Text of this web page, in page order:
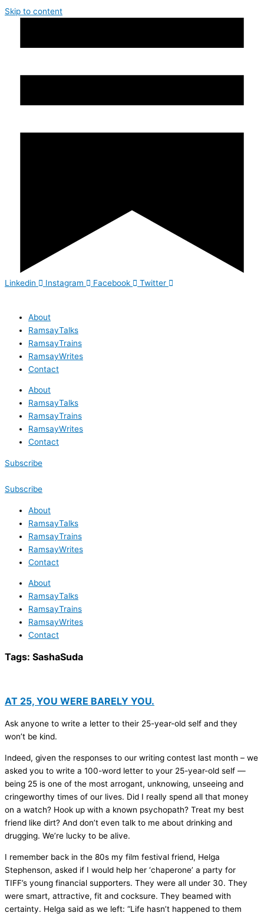
Skip to content
Linkedin Instagram Facebook Twitter
About
RamsayTalks
RamsayTrains
RamsayWrites
Contact
About
RamsayTalks
RamsayTrains
RamsayWrites
Contact
Subscribe
Subscribe
About
RamsayTalks
RamsayTrains
RamsayWrites
Contact
About
RamsayTalks
RamsayTrains
RamsayWrites
Contact
Tags: SashaSuda
AT 25, YOU WERE BARELY YOU.
Ask anyone to write a letter to their 25-year-old self and they
won’t be kind.
Indeed, given the responses to our writing contest last month – we
asked you to write a 100-word letter to your 25-year-old self —
being 25 is one of the most arrogant, unknowing, unseeing and
cringeworthy times of our lives. Did I really spend all that money
on a watch? Hook up with a known psychopath? Treat my best
friend like dirt? And don’t even talk to me about drinking and
drugging. We’re lucky to be alive.
I remember back in the 80s my film festival friend, Helga
Stephenson, asked if I would help her ‘chaperone’ a party for
TIFF’s young financial supporters. They were all under 30. They
were smart, attractive, fit and cocksure. They beamed with
certainty. Helga said as we left: “Life hasn’t happened to them